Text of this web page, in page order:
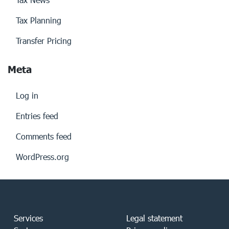
Tax Planning
Transfer Pricing
Meta
Log in
Entries feed
Comments feed
WordPress.org
Services
Legal statement